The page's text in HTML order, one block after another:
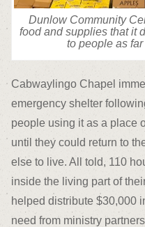
Dunlow Community
food and supplies that it
to people as
Cabwaylingo Chapel
emergency shelter
people using it as a place
until they could return to
else to live. All told, 110
inside the living part of
helped distribute $30,000
need from ministry